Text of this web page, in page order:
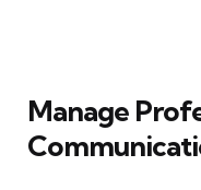
Manage